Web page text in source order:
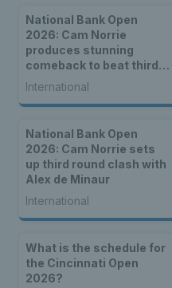
National Bank Open
2026: Cam Norrie
produces stunning
comeback to beat third
seed Alex de Minaur
International
National Bank Open
2026: Cam Norrie sets
up third round clash with
Alex de Minaur
International
What is the schedule for
the Cincinnati Open
2026?